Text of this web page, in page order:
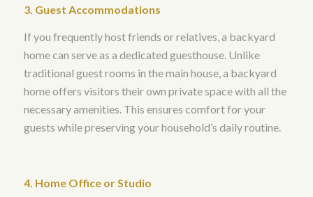
3. Guest Accommodations
If you frequently host friends or relatives, a backyard
home can serve as a dedicated guesthouse. Unlike
traditional guest rooms in the main house, a backyard
home offers visitors their own private space with all the
necessary amenities. This ensures comfort for your
guests while preserving your household’s daily routine.
4. Home Office or Studio